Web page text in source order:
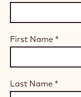
First Name *
Last Name *